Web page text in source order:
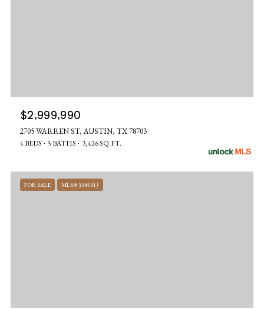
$2,999,990
2705 WARREN ST, AUSTIN, TX 78703
4 BEDS 5 BATHS 3,426 SQ.FT.
FOR SALE MLS® 3385013